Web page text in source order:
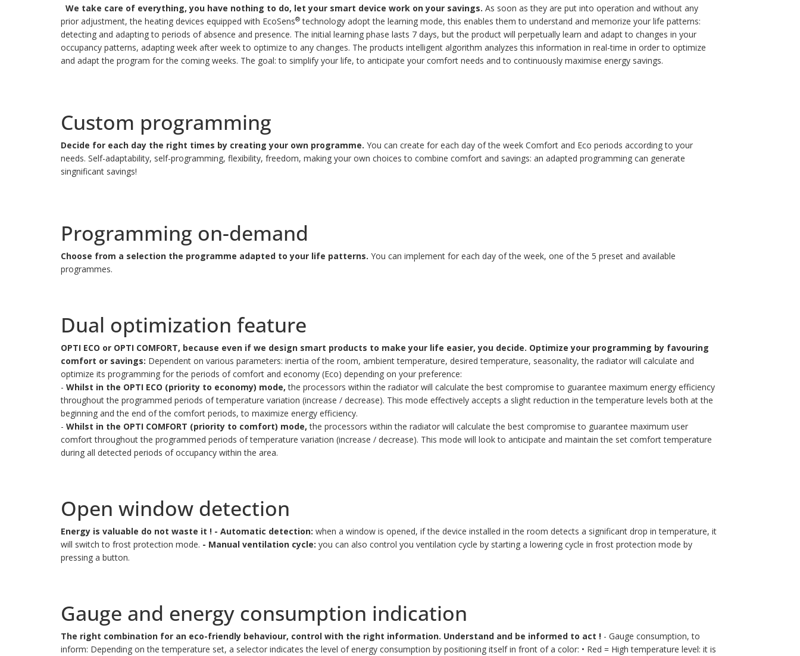
We take care of everything, you have nothing to do, let your smart device work on your savings. As soon as they are put into operation and without any
prior adjustment, the heating devices equipped with EcoSens® technology adopt the learning mode, this enables them to understand and memorize your life patterns:
detecting and adapting to periods of absence and presence. The initial learning phase lasts 7 days, but the product will perpetually learn and adapt to changes in your
occupancy patterns, adapting week after week to optimize to any changes. The products intelligent algorithm analyzes this information in real-time in order to optimize
and adapt the program for the coming weeks. The goal: to simplify your life, to anticipate your comfort needs and to continuously maximise energy savings.
Custom programming
Decide for each day the right times by creating your own programme. You can create for each day of the week Comfort and Eco periods according to your
needs. Self-adaptability, self-programming, flexibility, freedom, making your own choices to combine comfort and savings: an adapted programming can generate
singnificant savings!
Programming on-demand
Choose from a selection the programme adapted to your life patterns. You can implement for each day of the week, one of the 5 preset and available
programmes.
Dual optimization feature
OPTI ECO or OPTI COMFORT, because even if we design smart products to make your life easier, you decide. Optimize your programming by favouring
comfort or savings: Dependent on various parameters: inertia of the room, ambient temperature, desired temperature, seasonality, the radiator will calculate and
optimize its programming for the periods of comfort and economy (Eco) depending on your preference:
- Whilst in the OPTI ECO (priority to economy) mode, the processors within the radiator will calculate the best compromise to guarantee maximum energy efficiency
throughout the programmed periods of temperature variation (increase / decrease). This mode effectively accepts a slight reduction in the temperature levels both at the
beginning and the end of the comfort periods, to maximize energy efficiency.
- Whilst in the OPTI COMFORT (priority to comfort) mode, the processors within the radiator will calculate the best compromise to guarantee maximum user
comfort throughout the programmed periods of temperature variation (increase / decrease). This mode will look to anticipate and maintain the set comfort temperature
during all detected periods of occupancy within the area.
Open window detection
Energy is valuable do not waste it ! - Automatic detection: when a window is opened, if the device installed in the room detects a significant drop in temperature, it
will switch to frost protection mode. - Manual ventilation cycle: you can also control you ventilation cycle by starting a lowering cycle in frost protection mode by
pressing a button.
Gauge and energy consumption indication
The right combination for an eco-friendly behaviour, control with the right information. Understand and be informed to act ! - Gauge consumption, to
inform: Depending on the temperature set, a selector indicates the level of energy consumption by positioning itself in front of a color: • Red = High temperature level: it is